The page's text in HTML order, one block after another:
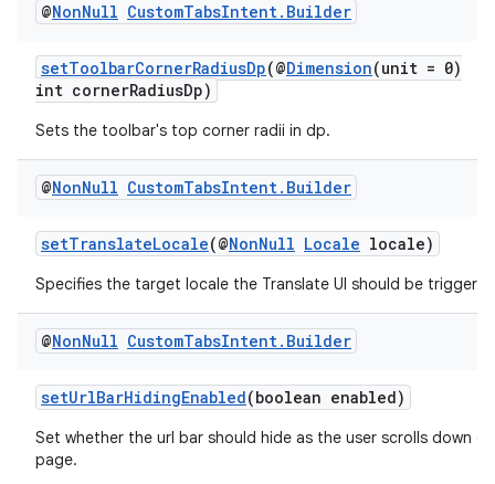
@NonNull CustomTabsIntent. Builder
setToolbarCornerRadiusDp(@Dimension(unit = 0)
int cornerRadiusDp)
Sets the toolbar's top corner radii in dp.
@NonNull CustomTabsIntent. Builder
setTranslateLocale(@NonNull Locale locale)
Specifies the target locale the Translate UI should be
@NonNull CustomTabsIntent. Builder
setUrlBarHidingEnabled(boolean enabled)
Set whether the url bar should hide as the user scrolls down
page.